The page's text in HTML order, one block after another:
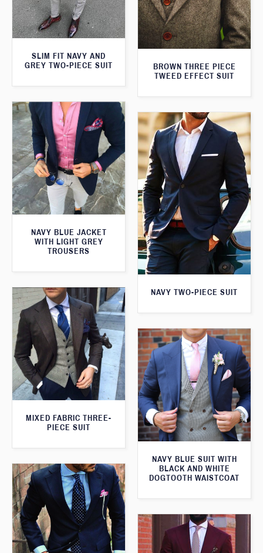
SLIM FIT NAVY AND
GREY TWO-PIECE SUIT
BROWN THREE PIECE
TWEED EFFECT SUIT
NAVY BLUE JACKET
WITH LIGHT GREY
TROUSERS
NAVY TWO-PIECE SUIT
MIXED FABRIC THREE-
PIECE SUIT
NAVY BLUE SUIT WITH
BLACK AND WHITE
DOGTOOTH WAISTCOAT